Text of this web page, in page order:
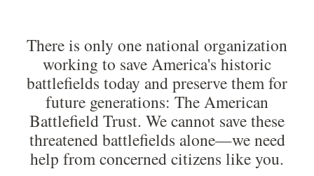
There is only one national organization
working to save America's historic
battlefields today and preserve them for
future generations: The American
Battlefield Trust. We cannot save these
threatened battlefields alone—we need
help from concerned citizens like you.